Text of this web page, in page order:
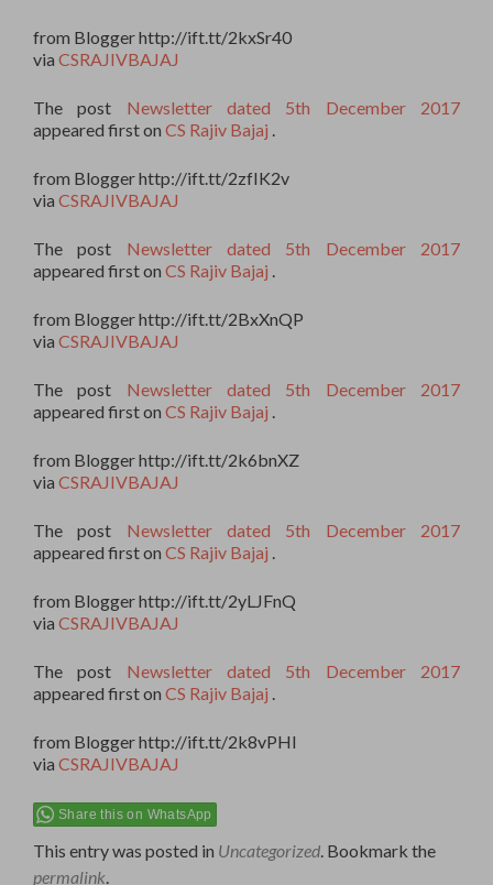
from Blogger http://ift.tt/2kxSr40
via CSRAJIVBAJAJ
The post Newsletter dated 5th December 2017
appeared first on CS Rajiv Bajaj
from Blogger http://ift.tt/2zfIK2v
via CSRAJIVBAJAJ
The post Newsletter dated 5th December 2017
appeared first on CS Rajiv Bajaj
from Blogger http://ift.tt/2BxXnQP
via CSRAJIVBAJAJ
The post Newsletter dated 5th December 2017
appeared first on CS Rajiv Bajaj
from Blogger http://ift.tt/2k6bnXZ
via CSRAJIVBAJAJ
The post Newsletter dated 5th December 2017
appeared first on CS Rajiv Bajaj
from Blogger http://ift.tt/2yLJFnQ
via CSRAJIVBAJAJ
The post Newsletter dated 5th December 2017
appeared first on CS Rajiv Bajaj
from Blogger http://ift.tt/2k8vPHI
via CSRAJIVBAJAJ
Share this on WhatsApp
This entry was posted in Uncategorized . Bookmark the
permalink